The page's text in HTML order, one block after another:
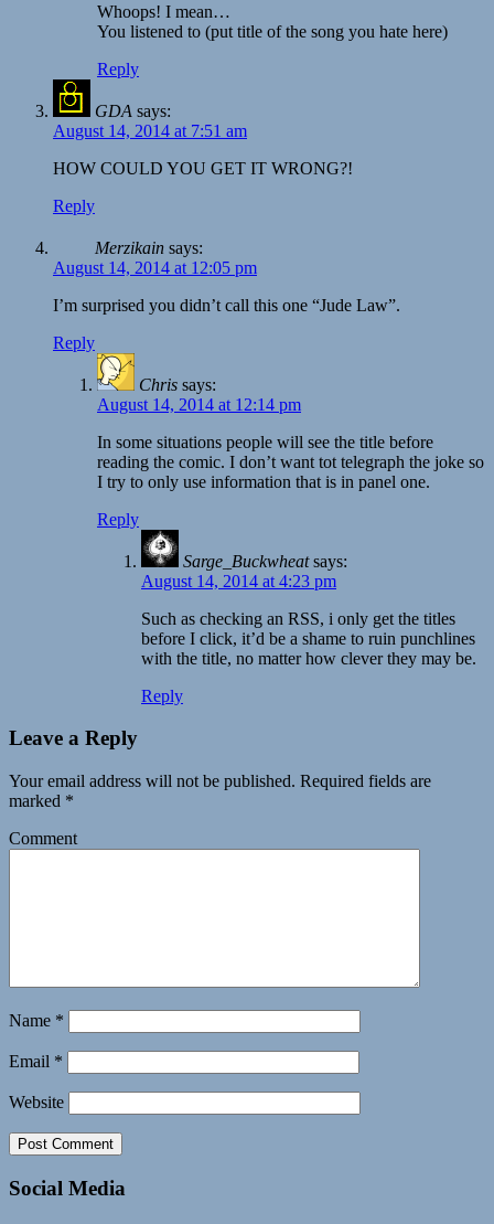
Whoops! I mean…
You listened to (put title of the song you hate here)
Reply
GDA says:
August 14, 2014 at 7:51 am
HOW COULD YOU GET IT WRONG?!
Reply
Merzikain says:
August 14, 2014 at 12:05 pm
I’m surprised you didn’t call this one “Jude Law”.
Reply
Chris says:
August 14, 2014 at 12:14 pm
In some situations people will see the title before
reading the comic. I don’t want tot telegraph the joke so
I try to only use information that is in panel one.
Reply
Sarge_Buckwheat says:
August 14, 2014 at 4:23 pm
Such as checking an RSS, i only get the titles
before I click, it’d be a shame to ruin punchlines
with the title, no matter how clever they may be.
Reply
Leave a Reply
Your email address will not be published. Required fields are
marked *
Comment
Name *
Email *
Website
Social Media